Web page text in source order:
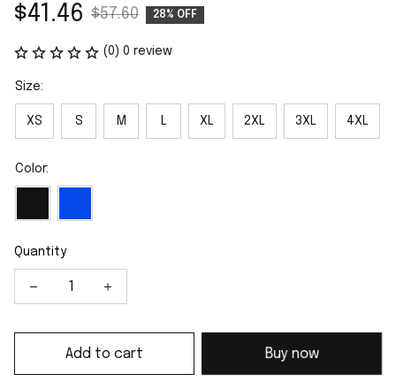
$41.46 $57.60 28% OFF
(0) 0 review
Size:
XS S M L XL 2XL 3XL 4XL
Color:
Quantity
Add to cart Buy now